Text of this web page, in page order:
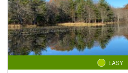
EASY